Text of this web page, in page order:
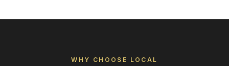
WHY CHOOSE LOCAL